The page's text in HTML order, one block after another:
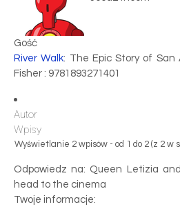
Gość
River Walk: The Epic Story of San
Fisher : 9781893271401
Autor
Wpisy
Wyświetlanie 2 wpisów - od 1 do 2 (z 2 w
Odpowiedz na: Queen Letizia
head to the cinema
Twoje informacje: